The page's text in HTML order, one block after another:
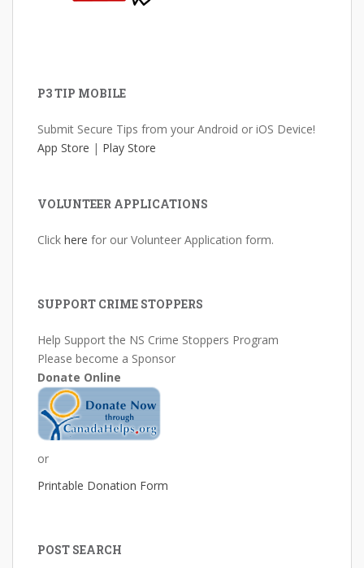
P3 TIP MOBILE
Submit Secure Tips from your Android or iOS Device!
App Store | Play Store
VOLUNTEER APPLICATIONS
Click here for our Volunteer Application form.
SUPPORT CRIME STOPPERS
Help Support the NS Crime Stoppers Program
Please become a Sponsor
Donate Online
or
Printable Donation Form
POST SEARCH